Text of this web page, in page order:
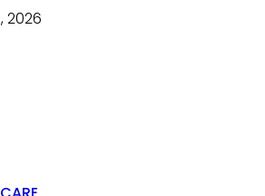
2026